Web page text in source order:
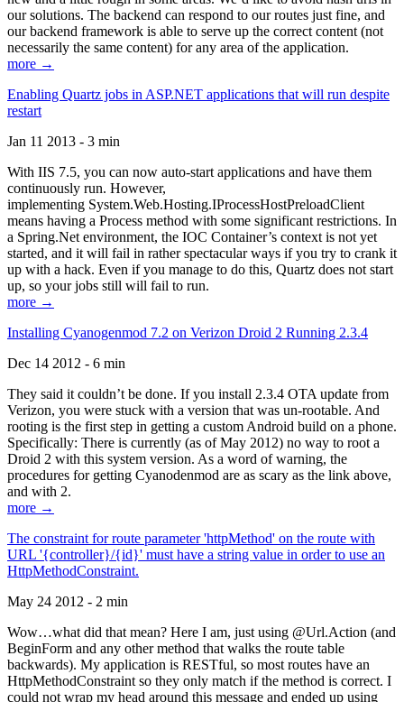
our solutions. The backend can respond to our routes just fine, and
our backend framework is able to serve up the correct content (not
necessarily the same content) for any area of the application.
more →
Enabling Quartz jobs in ASP.NET applications that will run despite
restart
Jan 11 2013 - 3 min
With IIS 7.5, you can now auto-start applications and have them
continuously run. However,
implementing System.Web.Hosting.IProcessHostPreloadClient
means having a Process method with some significant restrictions. In
a Spring.Net environment, the IOC Container’s context is not yet
started, and it will fail in rather spectacular ways if you try to crank it
up with a hack. Even if you manage to do this, Quartz does not start
up, so your jobs still will fail to run.
more →
Installing Cyanogenmod 7.2 on Verizon Droid 2 Running 2.3.4
Dec 14 2012 - 6 min
They said it couldn’t be done. If you install 2.3.4 OTA update from
Verizon, you were stuck with a version that was un-rootable. And
rooting is the first step in getting a custom Android build on a phone.
Specifically: There is currently (as of May 2012) no way to root a
Droid 2 with this system version. As a word of warning, the
procedures for getting Cyanodenmod are as scary as the link above,
and with 2.
more →
The constraint for route parameter 'httpMethod' on the route with
URL '{controller}/{id}' must have a string value in order to use an
HttpMethodConstraint.
May 24 2012 - 2 min
Wow…what did that mean? Here I am, just using @Url.Action (and
BeginForm and any other method that walks the route table
backwards). My application is RESTful, so most routes have an
HttpMethodConstraint so they only match if the method is correct. I
could not wrap my head around this message and ended up using